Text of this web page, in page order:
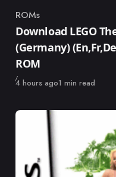
Category
ROMs
Download LEGO
(Germany)
ROM
Published
4 hours ago1 min read